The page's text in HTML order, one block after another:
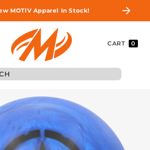
MOTIV Apparel In Stock!
CART 0
FIRST TO
KNOW
Nation to get updates on
releases, special deals, and